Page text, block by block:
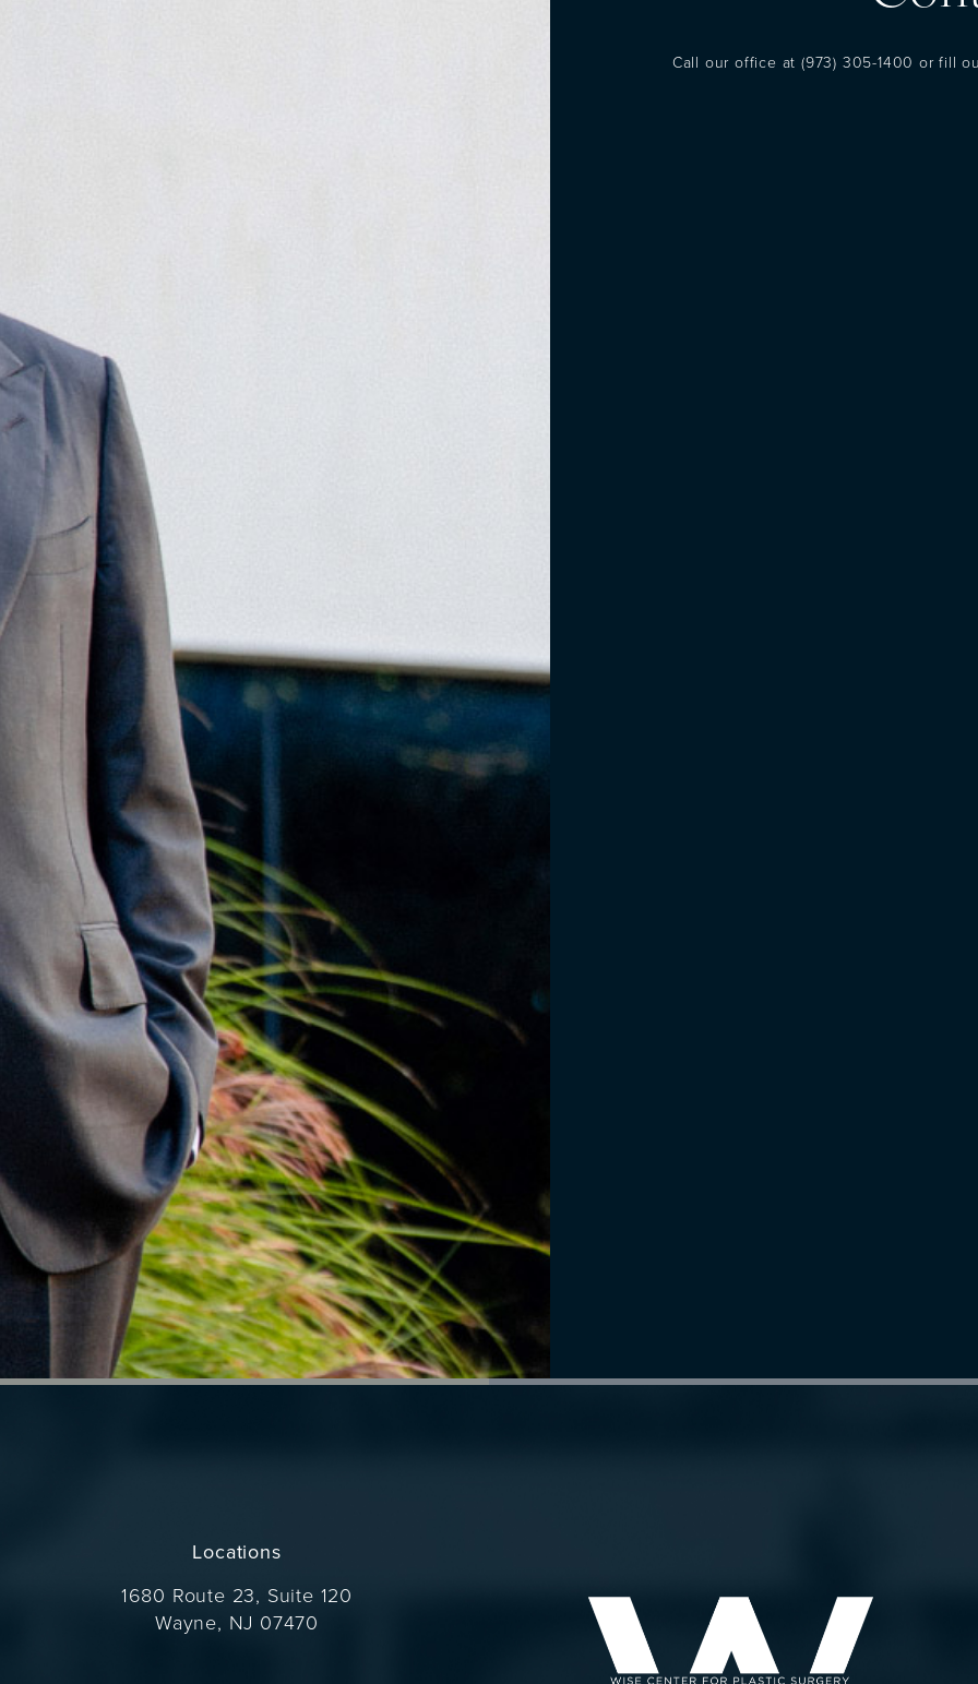
Call our office at (973) 305-1400 or fill
Locations
1680 Route 23, Suite 120
Wayne, NJ 07470